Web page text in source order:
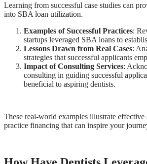
Learning from successful case studies can
into SBA loan utilization.
Examples of Successful Practices:
startups leveraged SBA loans to
Lessons Drawn from Real Cases:
strategies that successful applicants
Impact of Consulting Services:
consulting in guiding successful
beneficial to aspiring dentists.
These real-world examples illustrate effective
practice financing that can inspire your